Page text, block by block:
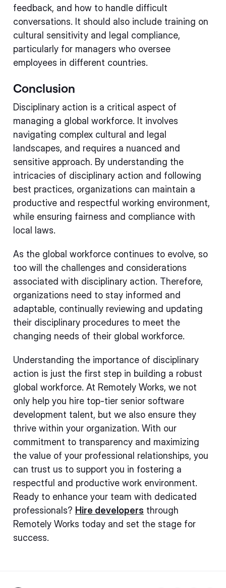
feedback, and how to handle difficult
conversations. It should also include training on
cultural sensitivity and legal compliance,
particularly for managers who oversee
employees in different countries.
Conclusion
Disciplinary action is a critical aspect of
managing a global workforce. It involves
navigating complex cultural and legal
landscapes, and requires a nuanced and
sensitive approach. By understanding the
intricacies of disciplinary action and following
best practices, organizations can maintain a
productive and respectful working environment,
while ensuring fairness and compliance with
local laws.
As the global workforce continues to evolve, so
too will the challenges and considerations
associated with disciplinary action. Therefore,
organizations need to stay informed and
adaptable, continually reviewing and updating
their disciplinary procedures to meet the
changing needs of their global workforce.
Understanding the importance of disciplinary
action is just the first step in building a robust
global workforce. At Remotely Works, we not
only help you hire top-tier senior software
development talent, but we also ensure they
thrive within your organization. With our
commitment to transparency and maximizing
the value of your professional relationships, you
can trust us to support you in fostering a
respectful and productive work environment.
Ready to enhance your team with dedicated
professionals? Hire developers through
Remotely Works today and set the stage for
success.